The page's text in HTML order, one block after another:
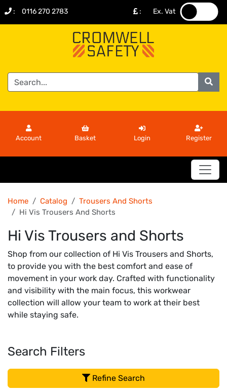
: 0116 270 2783 : Ex. Vat
Account Basket Login Register
Home Catalog
Trousers And Shorts
Hi Vis Trousers And Shorts
Hi Vis Trousers and Shorts
Shop from our collection of Hi Vis Trousers and Shorts,
to provide you with the best comfort and ease of
movement in your work day. Crafted with functionality
and visibility with the main focus, this workwear
collection will allow your team to work at their best
while staying safe.
Search Filters
Refine Search